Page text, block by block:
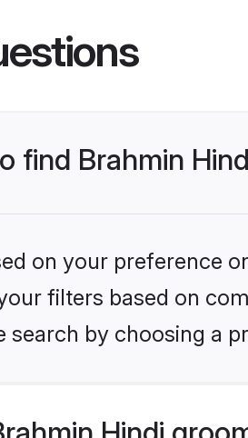
find Brahmin
on your preference
filters based on
search by choosing a